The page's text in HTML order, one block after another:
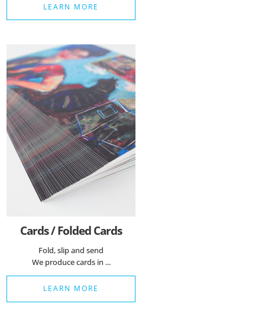
LEARN MORE
Cards / Folded Cards
Fold, slip and send
We produce cards in ...
LEARN MORE